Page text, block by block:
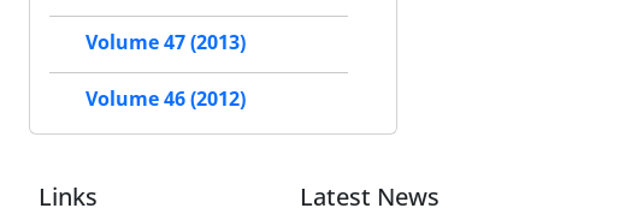
Volume 47 (2013)
Volume 46 (2012)
Links Latest News